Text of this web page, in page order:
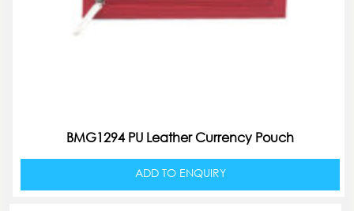
BMG1294 PU Leather Currency Pouch
ADD TO ENQUIRY